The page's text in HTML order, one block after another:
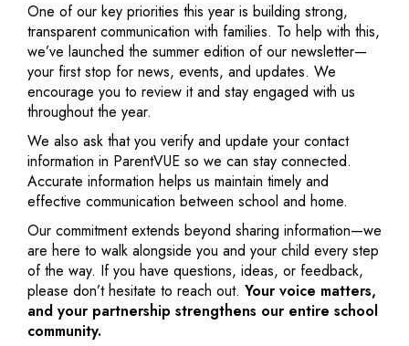
One of our key priorities this year is building strong,
transparent communication with families. To help with this,
we’ve launched the summer edition of our newsletter—
your first stop for news, events, and updates. We
encourage you to review it and stay engaged with us
throughout the year.
We also ask that you verify and update your contact
information in ParentVUE so we can stay connected.
Accurate information helps us maintain timely and
effective communication between school and home.
Our commitment extends beyond sharing information—we
are here to walk alongside you and your child every step
of the way. If you have questions, ideas, or feedback,
please don’t hesitate to reach out. Your voice matters,
and your partnership strengthens our entire school
community.